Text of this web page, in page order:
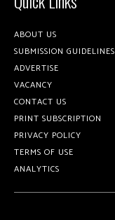
ABOUT US
SUBMISSION GUIDELINES
ADVERTISE
VACANCY
CONTACT US
PRINT SUBSCRIPTION
PRIVACY POLICY
TERMS OF USE
ANALYTICS